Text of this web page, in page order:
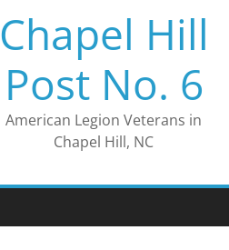
Chapel Hill
Post No. 6
American Legion Veterans in
Chapel Hill, NC